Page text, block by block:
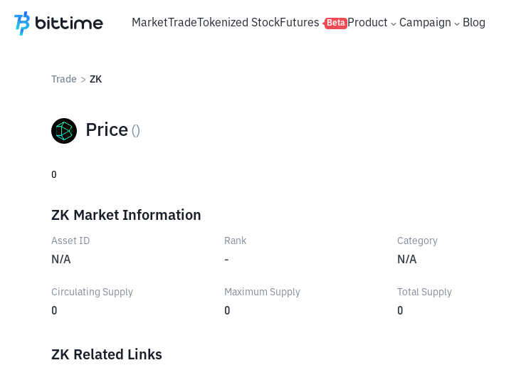
MarketTradeTokenized StockFutures Beta Product Campaign Blog
Trade > ZK
Price ( )
0
ZK Market Information
Asset ID
N/A
Rank
-
Category
N/A
Circulating Supply
0
Maximum Supply
0
Total Supply
0
ZK Related Links